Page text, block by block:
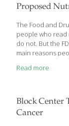
have been
percent
genetically[…]
Proposed
The Food and
people who
do not. But the
main reasons
fighting weight
actually eat, not
line for the
important
Read more
Block Center
Cancer